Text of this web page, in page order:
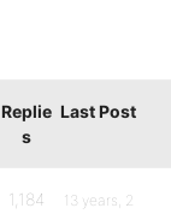
Replie
s
Last Post
1,184
13 years, 2